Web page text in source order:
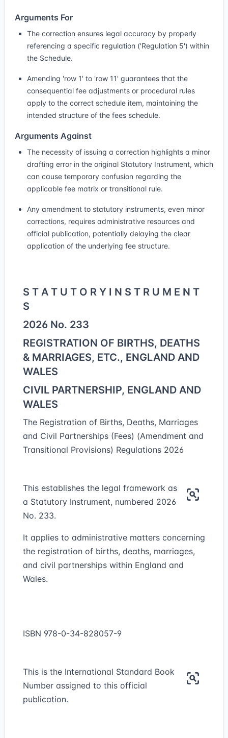
Arguments For
The correction ensures legal accuracy by properly
referencing a specific regulation ('Regulation 5') within
the Schedule.
Amending 'row 1' to 'row 11' guarantees that the
consequential fee adjustments or procedural rules
apply to the correct schedule item, maintaining the
intended structure of the fees schedule.
Arguments Against
The necessity of issuing a correction highlights a minor
drafting error in the original Statutory Instrument, which
can cause temporary confusion regarding the
applicable fee matrix or transitional rule.
Any amendment to statutory instruments, even minor
corrections, requires administrative resources and
official publication, potentially delaying the clear
application of the underlying fee structure.
S T A T U T O R Y I N S T R U M E N T
S
2026 No. 233
REGISTRATION OF BIRTHS, DEATHS
& MARRIAGES, ETC., ENGLAND AND
WALES
CIVIL PARTNERSHIP, ENGLAND AND
WALES
The Registration of Births, Deaths, Marriages
and Civil Partnerships (Fees) (Amendment and
Transitional Provisions) Regulations 2026
This establishes the legal framework as
a Statutory Instrument, numbered 2026
No. 233.
It applies to administrative matters concerning
the registration of births, deaths, marriages,
and civil partnerships within England and
Wales.
ISBN 978-0-34-828057-9
This is the International Standard Book
Number assigned to this official
publication.